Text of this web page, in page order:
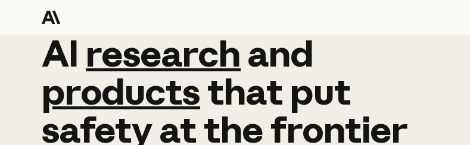
AI research and
AI research and
productsthat put
safetyatthefrontier